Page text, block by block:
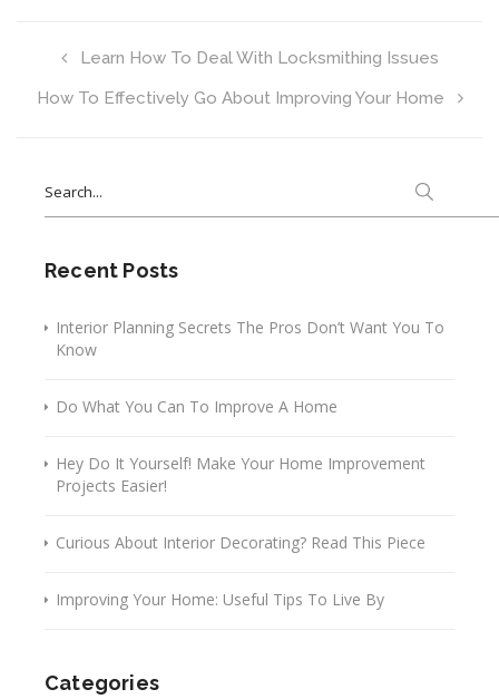
Learn How To Deal With Locksmithing Issues
How To Effectively Go About Improving Your Home
for:
Recent Posts
Interior Planning Secrets The Pros Don’t Want You To
Know
Do What You Can To Improve A Home
Hey Do It Yourself! Make Your Home Improvement
Projects Easier!
Curious About Interior Decorating? Read This Piece
Improving Your Home: Useful Tips To Live By
Categories